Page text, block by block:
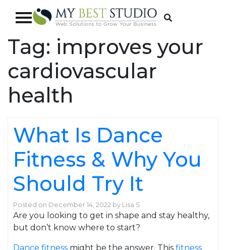
Tag: improves your
cardiovascular
health
What Is Dance
Fitness & Why You
Should Try It
Posted on December 14, 2022 by Lisa S
Are you looking to get in shape and stay healthy,
but don’t know where to start?
Dance fitness might be the answer. This fitness